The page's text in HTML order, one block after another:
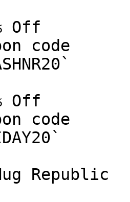
Off
code
Off
code
Republic